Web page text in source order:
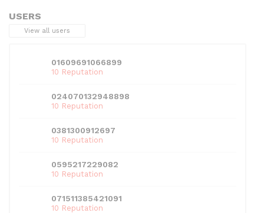
USERS
View all users
01609691066899
10 Reputation
024070132948898
10 Reputation
0381300912697
10 Reputation
0595217229082
10 Reputation
071511385421091
10 Reputation